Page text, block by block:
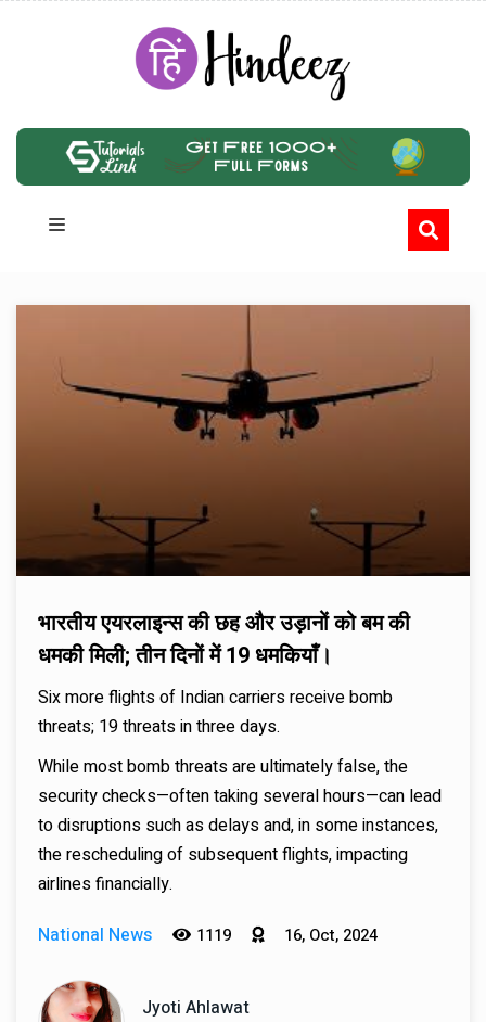
भारतीय एयरलाइन्स की छह और उड़ानों को बम की
धमकी मिली; तीन दिनों में 19 धमकियाँ।
Six more flights of Indian carriers receive bomb
threats; 19 threats in three days.
While most bomb threats are ultimately false, the
security checks—often taking several hours—can lead
to disruptions such as delays and, in some instances,
the rescheduling of subsequent flights, impacting
airlines financially.
National News
1119 16, Oct, 2024
Jyoti Ahlawat